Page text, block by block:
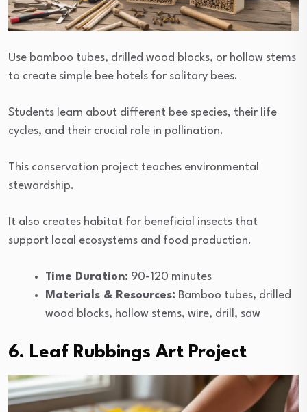
Use bamboo tubes, drilled wood blocks, or hollow stems
to create simple bee hotels for solitary bees.
Students learn about different bee species, their life
cycles, and their crucial role in pollination.
This conservation project teaches environmental
stewardship.
It also creates habitat for beneficial insects that
support local ecosystems and food production.
Time Duration: 90-120 minutes
Materials & Resources: Bamboo tubes, drilled
wood blocks, hollow stems, wire, drill, saw
6. Leaf Rubbings Art Project